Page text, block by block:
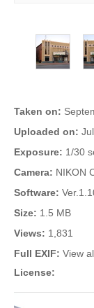
Taken on:
Uploaded on:
Exposure: 1/30
Camera: NIKON
Software:
Size: 1.5 MB
Views: 1,831
Full EXIF: View
License: